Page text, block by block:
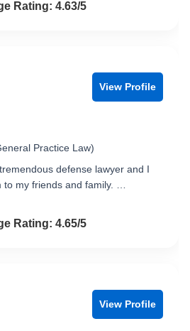
out of 5
Rating: 4.63/5
View Profile
Practice Law)
defense lawyer and I
my friends and family. …
out of 5
Rating: 4.65/5
View Profile